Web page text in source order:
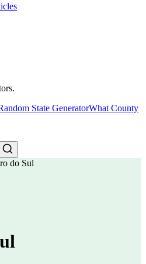
State GeneratorWhat County
do Sul